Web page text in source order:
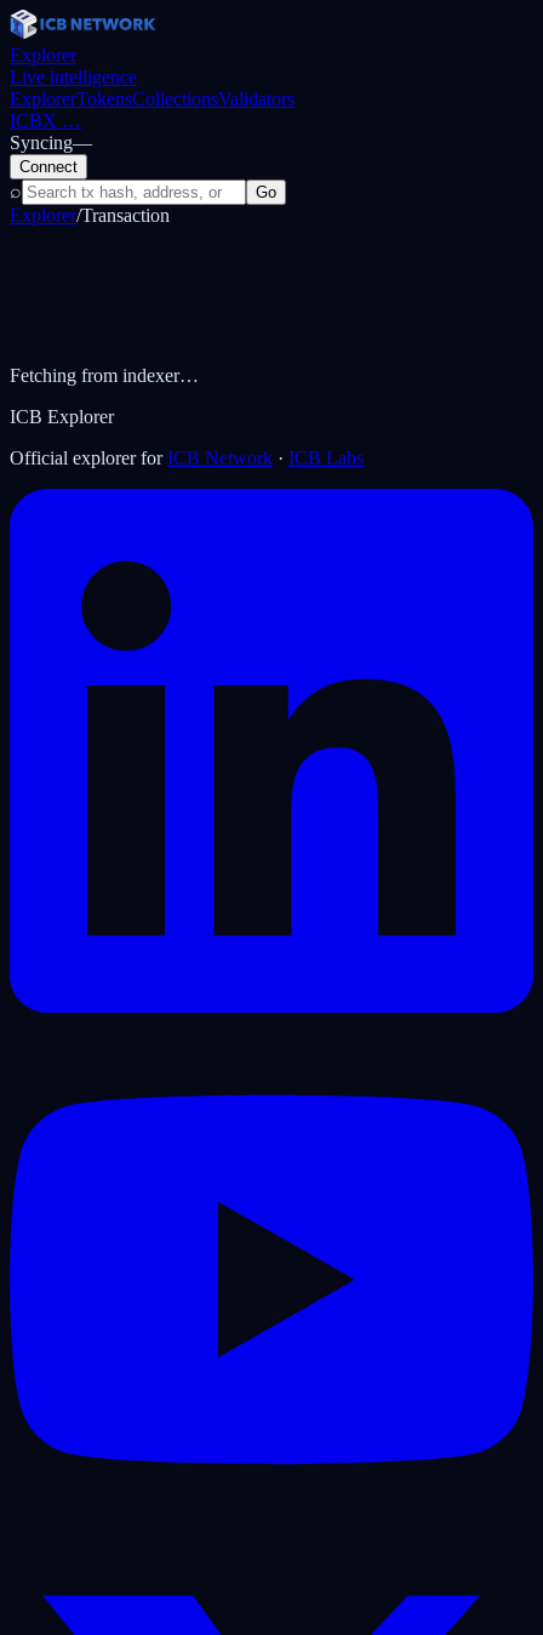
Explorer
Live intelligence
ExplorerTokensCollectionsValidators
ICBX …
Syncing—
Connect
⌕ Go
Explorer/Transaction
Fetching from indexer…
ICB Explorer
Official explorer for ICB Network · ICB Labs